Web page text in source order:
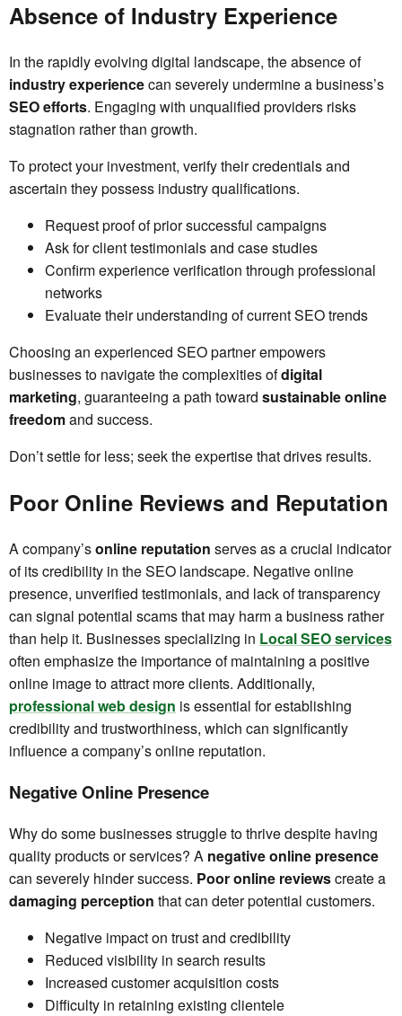
Absence of Industry Experience
In the rapidly evolving digital landscape, the absence of
industry experiencecan severely undermine a business’s
SEO efforts. Engaging with unqualified providers risks
stagnation rather than growth.
To protect your investment, verify their credentials and
ascertain they possess industry qualifications.
Request proof of prior successful campaigns
Ask for client testimonials and case studies
Confirm experience verification through professional
networks
Evaluate their understanding of current SEO trends
Choosing an experienced SEO partner empowers
businesses to navigate the complexities ofdigital
marketing, guaranteeing a path toward sustainable online
freedomand success.
Don’t settle for less; seek the expertise that drives results.
Poor Online Reviews and Reputation
A company’sonline reputation serves as a crucial indicator
of its credibility in the SEO landscape. Negative online
presence, unverified testimonials, and lack of transparency
can signal potential scams that may harm a business rather
than help it. Businesses specializing in Local SEO services
often emphasize the importance of maintaining a positive
online image to attract more clients. Additionally,
professional web design is essential for establishing
credibility and trustworthiness, which can significantly
influence a company’s online reputation.
Negative Online Presence
Why do some businesses struggle to thrive despite having
quality products or services? A negative online presence
can severely hinder success. Poor online reviewscreate a
damaging perception that can deter potential customers.
Negative impact on trust and credibility
Reduced visibility in search results
Increased customer acquisition costs
Difficulty in retaining existing clientele